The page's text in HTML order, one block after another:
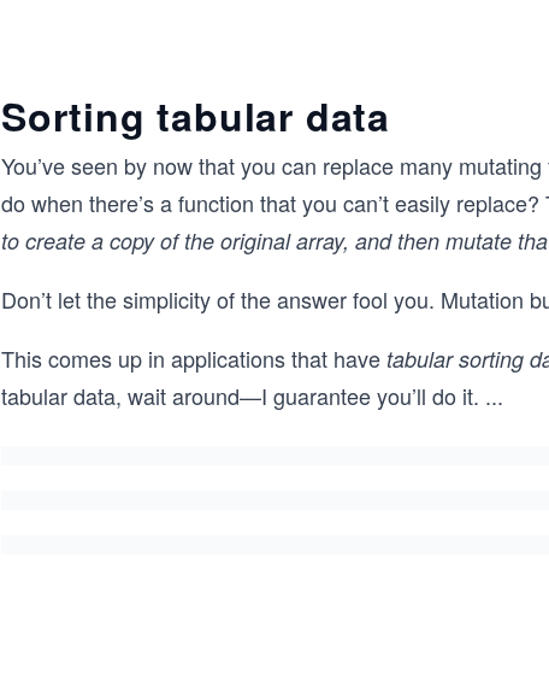
Sorting tabular data
You’ve seen by now that you can replace many
do when there’s a function that you can’t easily
to create a copy of the original array, and then mutate
Don’t let the simplicity of the answer fool you. Mutation
This comes up in applications that have tabular sorting
tabular data, wait around—I guarantee you’ll do it. ...